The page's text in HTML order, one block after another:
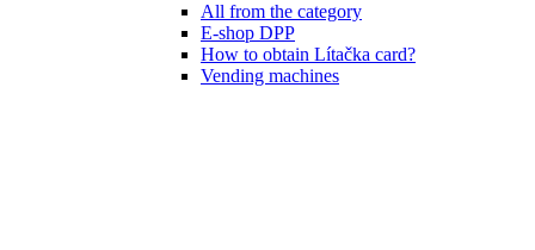
All from the category
E-shop DPP
How to obtain Lítačka card?
Vending machines